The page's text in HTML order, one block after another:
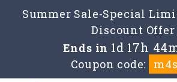
Summer Sale-Special
Discount Offer
Ends in 1d 17h
Coupon code: